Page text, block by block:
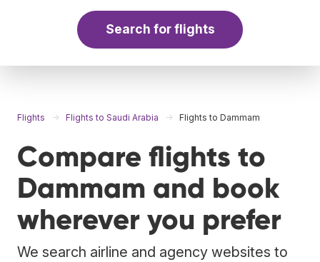
Search for flights
Flights Flights to Saudi Arabia Flights to Dammam
Compare flights to
Dammam and book
wherever you prefer
We search airline and agency websites to